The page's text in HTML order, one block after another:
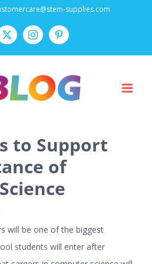
supplies.com
TwitterInstagramPinterest
to Support
of
will be one of the biggest
students will enter after